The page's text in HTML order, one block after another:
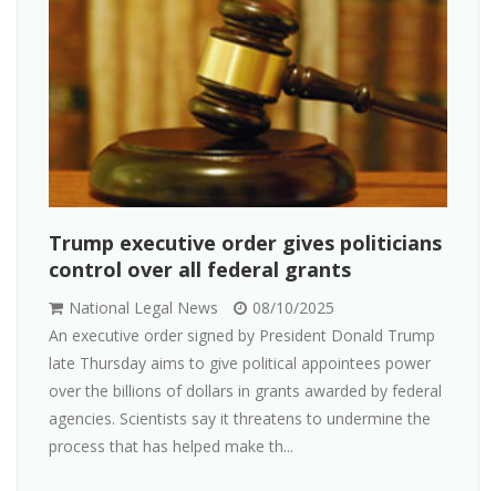
Trump executive order gives politicians
control over all federal grants
National Legal News
08/10/2025
An executive order signed by President Donald Trump
late Thursday aims to give political appointees power
over the billions of dollars in grants awarded by federal
agencies. Scientists say it threatens to undermine the
process that has helped make th...